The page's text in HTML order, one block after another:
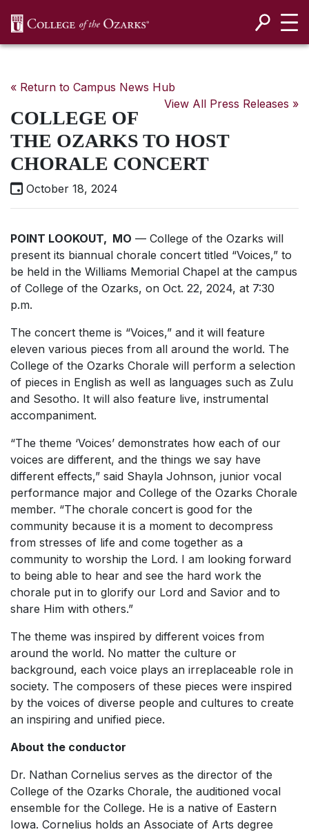
« Return to Campus News Hub
View All Press Releases »
COLLEGE OF
THE OZARKS TO HOST
CHORALE CONCERT
October 18, 2024
POINT LOOKOUT, MO — College of the Ozarks will
present its biannual chorale concert titled “Voices,” to
be held in the Williams Memorial Chapel at the campus
of College of the Ozarks, on Oct. 22, 2024, at 7:30
p.m.
The concert theme is “Voices,” and it will feature
eleven various pieces from all around the world. The
College of the Ozarks Chorale will perform a selection
of pieces in English as well as languages such as Zulu
and Sesotho. It will also feature live, instrumental
accompaniment.
“The theme ‘Voices’ demonstrates how each of our
voices are different, and the things we say have
different effects,” said Shayla Johnson, junior vocal
performance major and College of the Ozarks Chorale
member. “The chorale concert is good for the
community because it is a moment to decompress
from stresses of life and come together as a
community to worship the Lord. I am looking forward
to being able to hear and see the hard work the
chorale put in to glorify our Lord and Savior and to
share Him with others.”
The theme was inspired by different voices from
around the world. No matter the culture or
background, each voice plays an irreplaceable role in
society. The composers of these pieces were inspired
by the voices of diverse people and cultures to create
an inspiring and unified piece.
About the conductor
Dr. Nathan Cornelius serves as the director of the
College of the Ozarks Chorale, the auditioned vocal
ensemble for the College. He is a native of Eastern
Iowa. Cornelius holds an Associate of Arts degree